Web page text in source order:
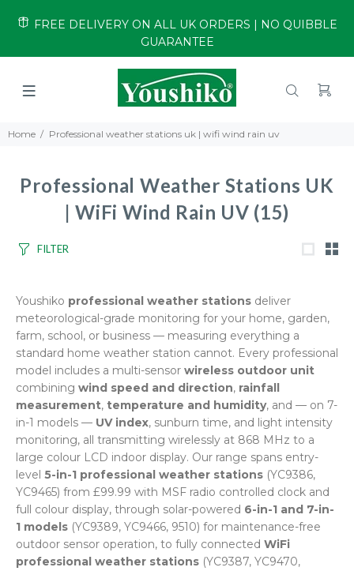
FREE DELIVERY ON ALL UK ORDERS | NO QUIBBLE
GUARANTEE
Home Professional weather stations uk | wifi wind rain uv
Professional Weather Stations UK
| WiFi Wind Rain UV (15)
FILTER
Youshiko professional weather stations deliver
meteorological-grade monitoring for your home, garden,
farm, school, or business — measuring everything a
standard home weather station cannot. Every professional
model includes a multi-sensor wireless outdoor unit
combining wind speed and direction, rainfall
measurement, temperature and humidity, and — on 7-
in-1 models — UV index, sunburn time, and light intensity
monitoring, all transmitting wirelessly at 868 MHz to a
large colour LCD indoor display. Our range spans entry-
level 5-in-1 professional weather stations (YC9386,
YC9465) from £99.99 with MSF radio controlled clock and
full colour display, through solar-powered 6-in-1 and 7-in-
1 models (YC9389, YC9466, 9510) for maintenance-free
outdoor sensor operation, to fully connected WiFi
professional weather stations (YC9387, YC9470,